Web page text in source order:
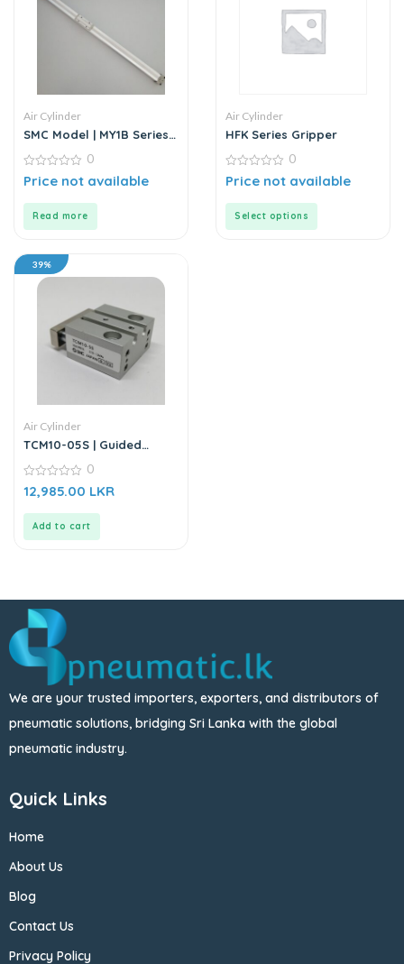
Air Cylinder
SMC Model | MY1B Series |
Cylinder
0
out
0
Price not available
Read more
Air Cylinder
HFK Series Gripper
0
out
0
Price not available
Select options
39%
Air Cylinder
TCM10-05S | Guided
0
out
0
12,985.00 LKR
Add to cart
We are your trusted importers, exporters, and distributors of
pneumatic solutions, bridging Sri Lanka with the global
pneumatic industry.
Quick Links
Home
About Us
Blog
Contact Us
Privacy Policy